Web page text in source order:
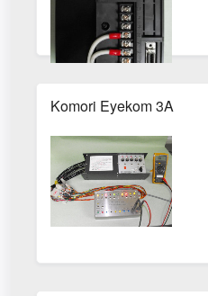
Komori Eyekom 3A